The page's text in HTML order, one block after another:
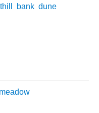
bank dune
meadow